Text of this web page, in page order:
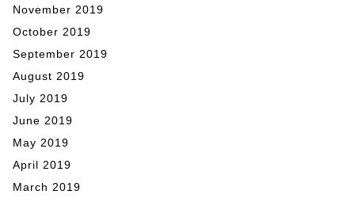
November 2019
October 2019
September 2019
August 2019
July 2019
June 2019
May 2019
April 2019
March 2019